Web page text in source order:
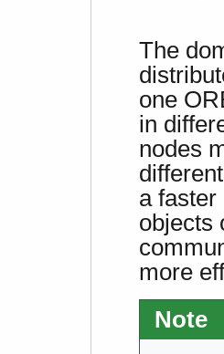
The
one
in
nodes
a faster
objects
more
Note